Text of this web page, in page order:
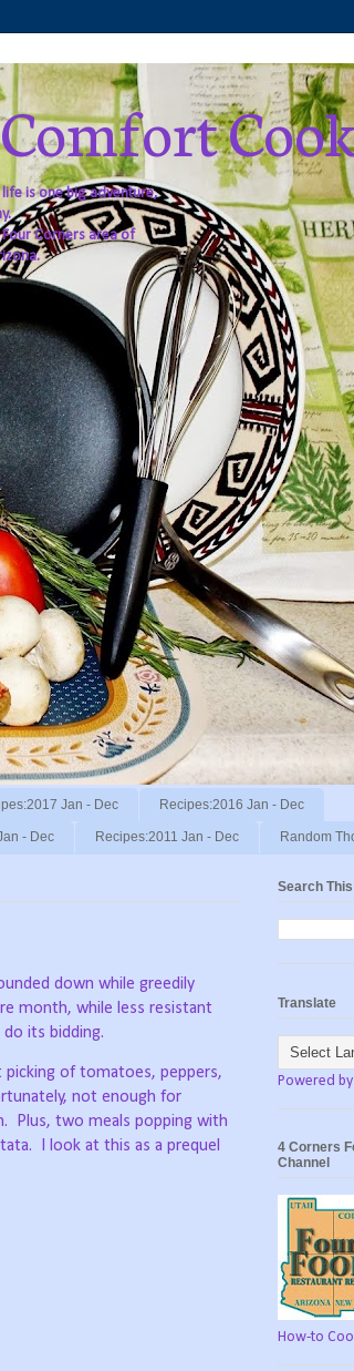
is one big adventure,
Corners area of
Jan - Dec Recipes:2016 Jan - Dec
- Dec Recipes:2011 Jan - Dec Random
down while greedily
month, while less resistant
its bidding.
picking of tomatoes, peppers,
not enough for
Plus, two meals popping with
I look at this as a prequel
Search
Translate
Powered by
4 Corners
Channel
How-to